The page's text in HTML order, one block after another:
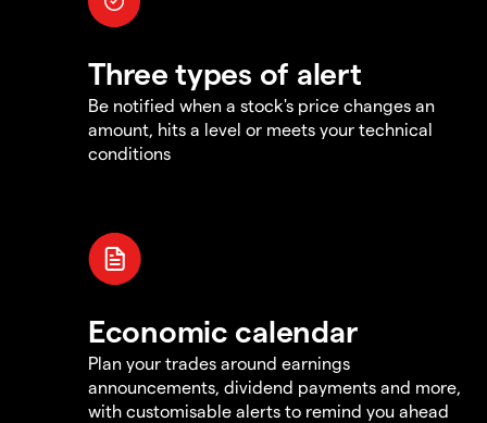
Three types of alert
Be notified when a stock's price changes an
amount, hits a level or meets your technical
conditions
Economic calendar
Plan your trades around earnings
announcements, dividend payments and more,
with customisable alerts to remind you ahead